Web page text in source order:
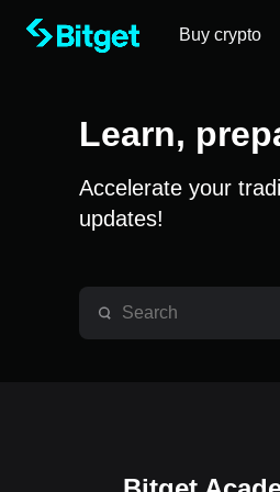
Buy crypto
Learn,
Accelerate your
updates!